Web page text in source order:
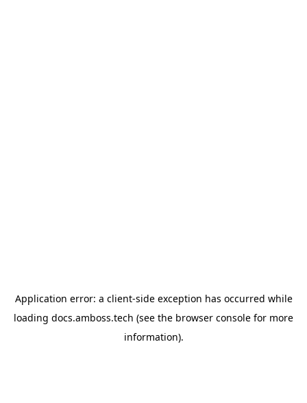
Application error: a client-side exception has occurred while
loading docs.amboss.tech (see the browser console for more
information).